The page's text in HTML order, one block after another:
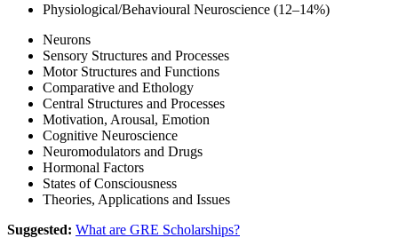
Physiological/Behavioural Neuroscience (12–14%)
Neurons
Sensory Structures and Processes
Motor Structures and Functions
Comparative and Ethology
Central Structures and Processes
Motivation, Arousal, Emotion
Cognitive Neuroscience
Neuromodulators and Drugs
Hormonal Factors
States of Consciousness
Theories, Applications and Issues
Suggested: What are GRE Scholarships?